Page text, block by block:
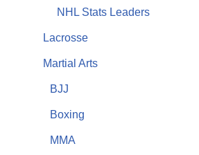
NHL Stats Leaders
Lacrosse
Martial Arts
BJJ
Boxing
MMA